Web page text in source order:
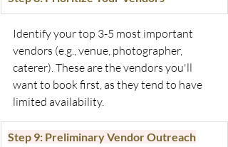
Identify your top 3-5 most important
vendors (e.g., venue, photographer,
caterer). These are the vendors you'll
want to book first, as they tend to have
limited availability.
Step 9: Preliminary Vendor Outreach